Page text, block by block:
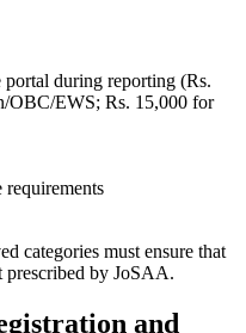
during reporting (Rs.
OBC/EWS; Rs. 15,000 for
requirements
categories must ensure that
prescribed by JoSAA.
and